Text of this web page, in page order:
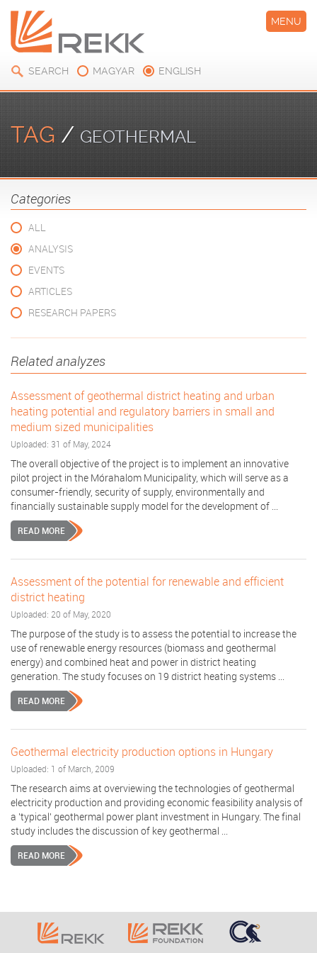
SEARCH MAGYAR ENGLISH
MENU
TAG / GEOTHERMAL
Categories
ALL
ANALYSIS
EVENTS
ARTICLES
RESEARCH PAPERS
Related analyzes
Assessment of geothermal district heating and urban
heating potential and regulatory barriers in small and
medium sized municipalities
Uploaded: 31 of May, 2024
The overall objective of the project is to implement an innovative
pilot project in the Mórahalom Municipality, which will serve as a
consumer-friendly, security of supply, environmentally and
financially sustainable supply model for the development of ...
READ MORE
Assessment of the potential for renewable and efficient
district heating
Uploaded: 20 of May, 2020
The purpose of the study is to assess the potential to increase the
use of renewable energy resources (biomass and geothermal
energy) and combined heat and power in district heating
generation. The study focuses on 19 district heating systems ...
READ MORE
Geothermal electricity production options in Hungary
Uploaded: 1 of March, 2009
The research aims at overviewing the technologies of geothermal
electricity production and providing economic feasibility analysis of
a 'typical' geothermal power plant investment in Hungary. The final
study includes the discussion of key geothermal ...
READ MORE